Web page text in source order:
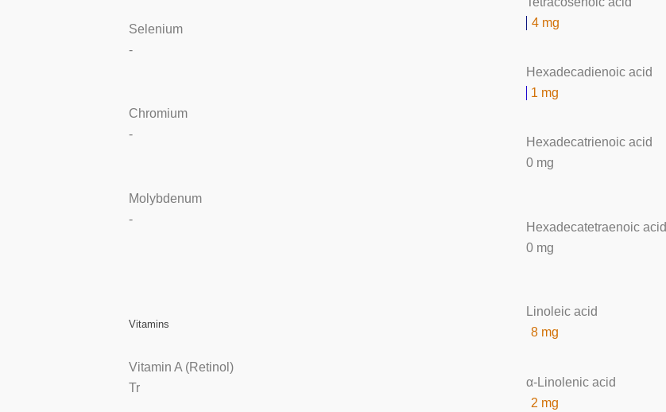
Selenium
-
Chromium
-
Molybdenum
-
Vitamins
Vitamin A (Retinol)
Tr
4 mg
Hexadecadienoic acid
1 mg
Hexadecatrienoic acid
0 mg
Hexadecatetraenoic acid
0 mg
Linoleic acid
8 mg
α-Linolenic acid
2 mg